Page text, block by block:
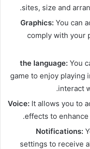
sites, size and
Graphics: You can
comply with your
the language: You
game to enjoy playing
interact
Voice: It allows you to
effects to
Notifications:
settings to receive